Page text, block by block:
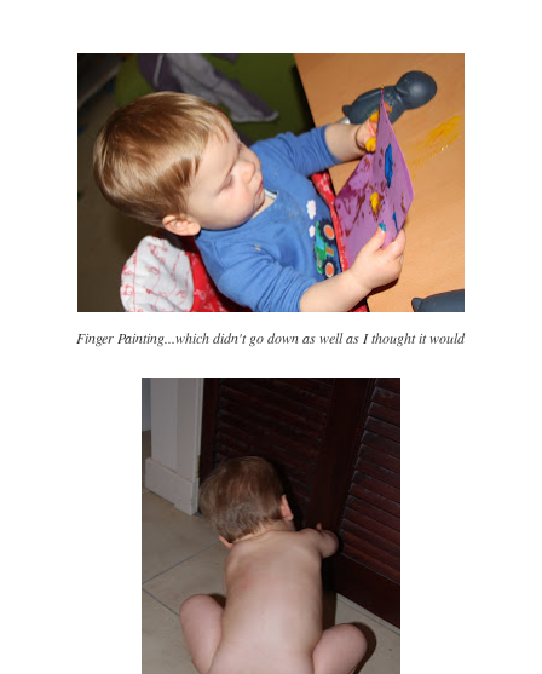
Finger Painting...which didn't go down as well as I thought it would